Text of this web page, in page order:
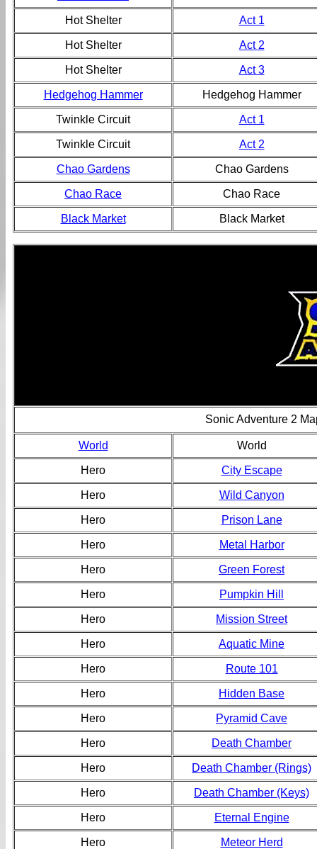
Hot Shelter Act 1
Hot Shelter Act 2
Hot Shelter Act 3
Hedgehog Hammer Hedgehog Hammer
Twinkle Circuit Act 1
Twinkle Circuit Act 2
Chao Gardens Chao Gardens
Chao Race Chao Race
Black Market Black Market
Sonic Adventure 2
World World
Hero City Escape
Hero Wild Canyon
Hero Prison Lane
Hero Metal Harbor
Hero Green Forest
Hero Pumpkin Hill
Hero Mission Street
Hero Aquatic Mine
Hero Route 101
Hero Hidden Base
Hero Pyramid Cave
Hero Death Chamber
Hero Death Chamber (Rings)
Hero Death Chamber (Keys)
Hero Eternal Engine
Hero Meteor Herd